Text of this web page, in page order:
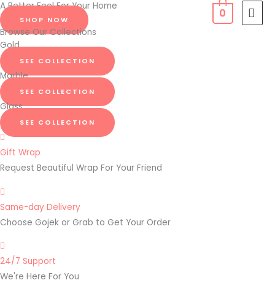
Skip
to
content
0
A Better Feel For Your Home
SHOP NOW
Browse Our Collections
Gold
SEE COLLECTION
Marble
SEE COLLECTION
Glass
SEE COLLECTION
Gift Wrap
Request Beautiful Wrap For Your Friend
Same-day Delivery
Choose Gojek or Grab to Get Your Order
24/7 Support
We're Here For You